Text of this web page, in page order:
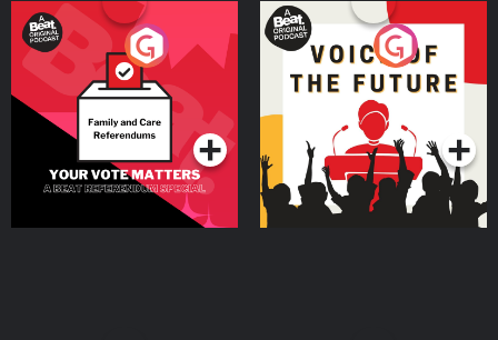
Your Vote Matters - A
Beat News Referendum
SpecialPodcast Series
Voice of the Future
Podcast Series